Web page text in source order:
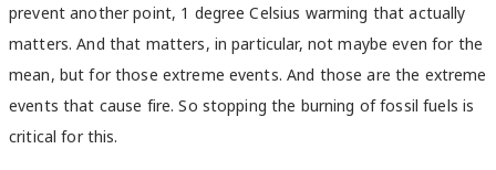
prevent another point, 1 degree Celsius warming that actually
matters. And that matters, in particular, not maybe even for the
mean, but for those extreme events. And those are the extreme
events that cause fire. So stopping the burning of fossil fuels is
critical for this.